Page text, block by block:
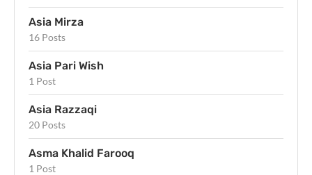
Asia Mirza
16 Posts
Asia Pari Wish
1 Post
Asia Razzaqi
20 Posts
Asma Khalid Farooq
1 Post